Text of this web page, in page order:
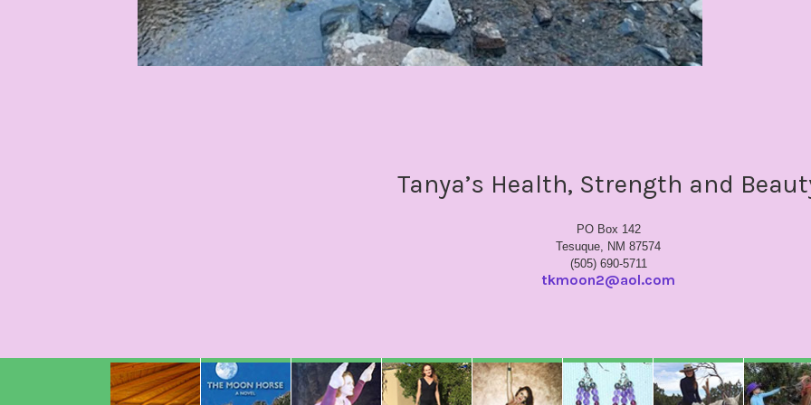
Tanya’s Health, Strength and
PO Box 142
Tesuque, NM 87574
(505) 690-5711
tkmoon2@aol.com